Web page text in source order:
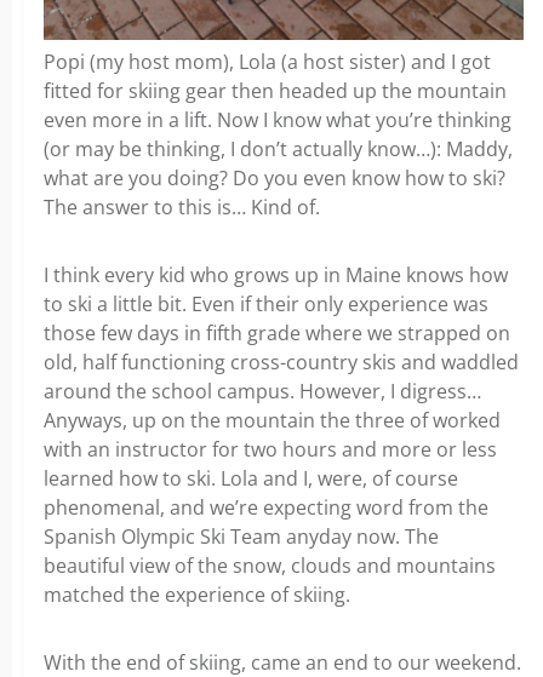
Popi (my host mom), Lola (a host sister) and I got
fitted for skiing gear then headed up the mountain
even more in a lift. Now I know what you’re thinking
(or may be thinking, I don’t actually know…): Maddy,
what are you doing? Do you even know how to ski?
The answer to this is… Kind of.
I think every kid who grows up in Maine knows how
to ski a little bit. Even if their only experience was
those few days in fifth grade where we strapped on
old, half functioning cross-country skis and waddled
around the school campus. However, I digress…
Anyways, up on the mountain the three of worked
with an instructor for two hours and more or less
learned how to ski. Lola and I, were, of course
phenomenal, and we’re expecting word from the
Spanish Olympic Ski Team anyday now. The
beautiful view of the snow, clouds and mountains
matched the experience of skiing.
With the end of skiing, came an end to our weekend.